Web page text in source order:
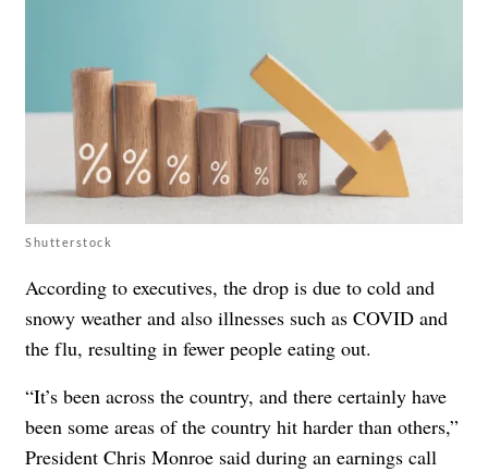
Shutterstock
According to executives, the drop is due to cold and
snowy weather and also illnesses such as COVID and
the flu, resulting in fewer people eating out.
“It’s been across the country, and there certainly have
been some areas of the country hit harder than others,”
President Chris Monroe said during an earnings call